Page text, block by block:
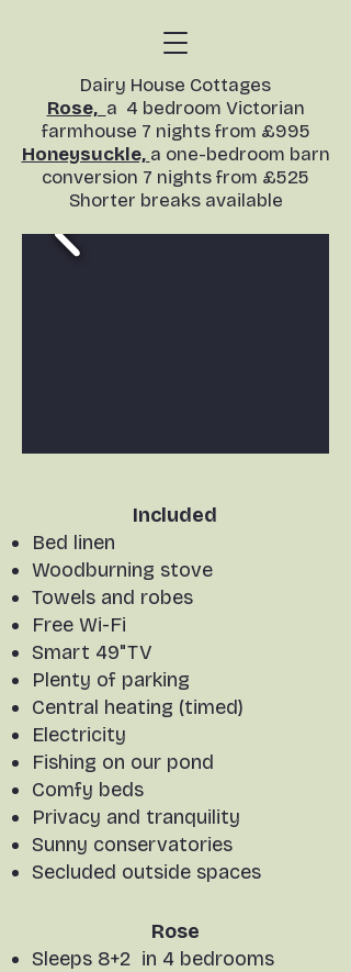
​Dairy House Cottages
Rose, a 4 bedroom Victorian
farmhouse 7 nights from £995
Honeysuckle, a one-bedroom barn
conversion 7 nights from £525
Shorter breaks available​
Included
Bed linen
Woodburning stove
Towels and robes
Free Wi-Fi
Smart 49"TV
Plenty of parking
Central heating (timed)
Electricity
Fishing on our pond
Comfy beds
Privacy and tranquility
Sunny conservatories
Secluded outside spaces
Rose
Sleeps 8+2 in 4 bedrooms